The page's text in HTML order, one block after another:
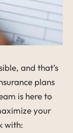
and that’s
plans
is here to
your
with: